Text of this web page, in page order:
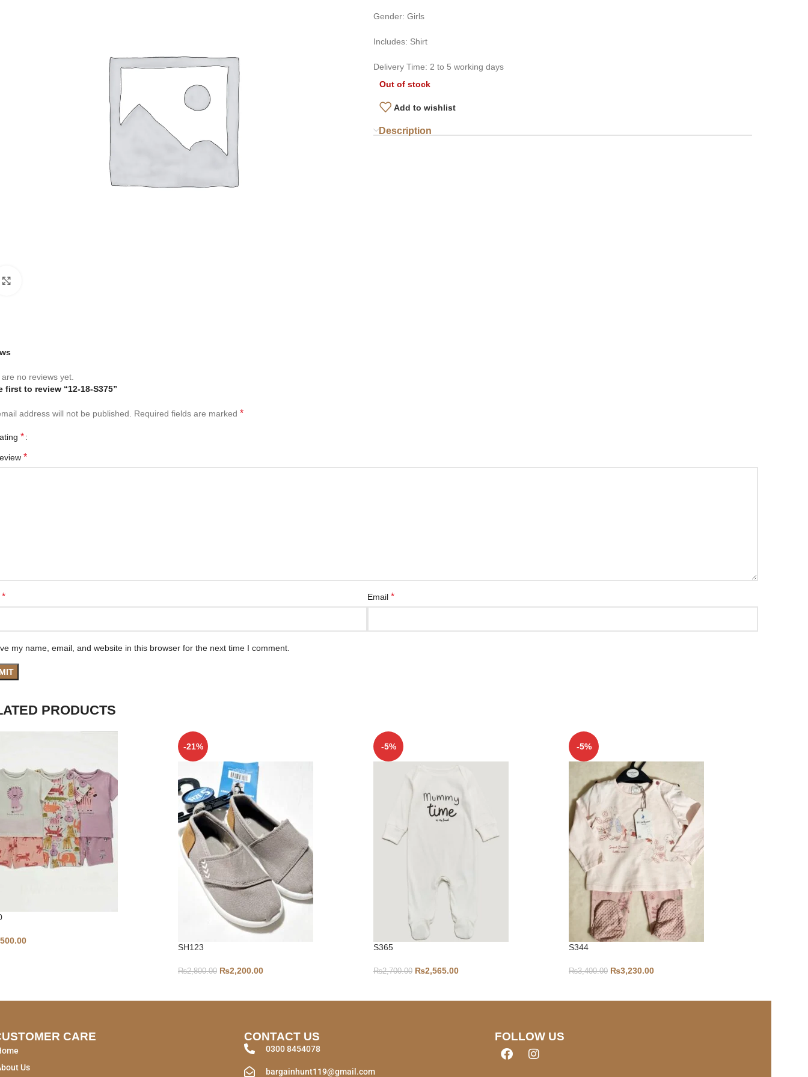
Gender: Girls
Includes: Shirt
Delivery Time: 2 to 5 working days
Out of stock
Add to wishlist
Description
no reviews yet.
first to review “12-18-S375”
address will not be published. Required fields are marked *
*
*
* Email *
my name, email, and website in this browser for the next time I comment.
PRODUCTS
-21%
SH123
₨2,800.00 ₨2,200.00
-5%
S365
₨2,700.00 ₨2,565.00
-5%
S344
₨3,400.00 ₨3,230.00
CARE
Us
CONTACT US
0300 8454078
bargainhunt119@gmail.com
FOLLOW US